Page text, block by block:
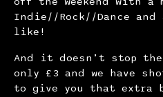
Indie//Rock//Dance
like!
And it doesn’t stop
only £3 and we have
to give you that extra